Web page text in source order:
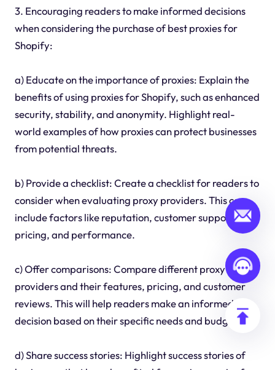
3. Encouraging readers to make informed decisions
when considering the purchase of best proxies for
Shopify:
a) Educate on the importance of proxies: Explain the
benefits of using proxies for Shopify, such as enhanced
security, stability, and anonymity. Highlight real-
world examples of how proxies can protect businesses
from potential threats.
b) Provide a checklist: Create a checklist for readers to
consider when evaluating proxy providers. This can
include factors like reputation, customer support,
pricing, and performance.
c) Offer comparisons: Compare different proxy
providers and their features, pricing, and customer
reviews. This will help readers make an informed
decision based on their specific needs and budget.
d) Share success stories: Highlight success stories of